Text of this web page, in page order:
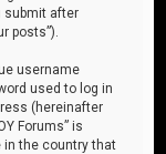
submit after
posts”).
username
used to log in
(hereinafter
Forums” is
in the country that